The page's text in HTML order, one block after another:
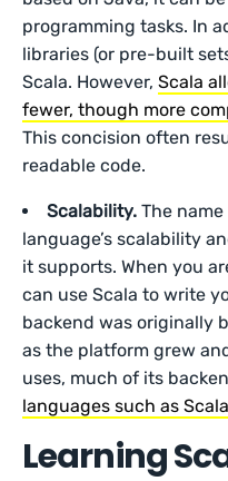
programming tasks. In
libraries (or pre-built
Scala. However, Scala
fewer, though more
This concision often
readable code.
Scalability. The name
language’s scalability
it supports. When you
can use Scala to write
backend was originally
as the platform grew
uses, much of its
languages such as Scala
Learning